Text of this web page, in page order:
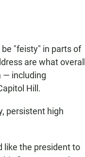
"feisty" in parts of
are what overall
— including
Hill.
persistent high
like the president to